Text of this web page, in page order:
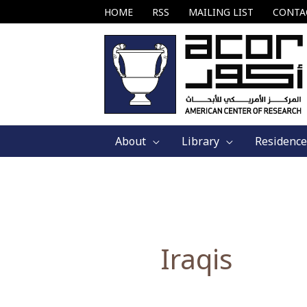
to
HOME RSS MAILING LIST
About Library Residence
Iraqis